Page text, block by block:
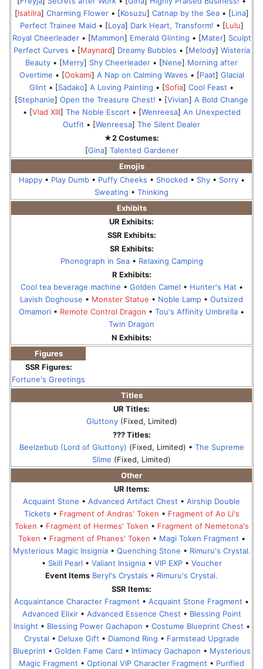
[Isatilra] Charming Flower• [Kosuzu] Catnap by the Sea• [Lina]
Perfect Trainee Maid • [Loya] Dark Heart, Transform! • [Lulu]
Royal Cheerleader• [Mammon] Emerald Glinting • [Mater] Sculpt
Perfect Curves • [Maynard] Dreamy Bubbles • [Melody] Wisteria
Beauty • [Merry] Shy Cheerleader • [Nene] Morning after
Overtime • [Ookami] A Nap on Calming Waves • [Paat] Glacial
Glint • [Sadako] A Loving Painting • [Sofia] Cool Feast •
[Stephanie] Open the Treasure Chest! • [Vivian] A Bold Change
• [Vlad XIII] The Noble Escort • [Wenreesa] An Unexpected
Outfit • [Wenreesa] The Silent Dealer
★2 Costumes:
[Gina] Talented Gardener
Emojis
Happy• Play Dumb• Puffy Cheeks • Shocked • Shy• Sorry•
Sweating • Thinking
Exhibits
UR Exhibits:
SSR Exhibits:
SR Exhibits:
Phonograph in Sea• Relaxing Camping
R Exhibits:
Cool tea beverage machine • Golden Camel • Hunter's Hat •
Lavish Doghouse • Monster Statue • Noble Lamp • Outsized
Omamori • Remote Control Dragon • Tou's Affinity Umbrella •
Twin Dragon
N Exhibits:
Figures
SSR Figures:
Fortune's Greetings
Titles
UR Titles:
Gluttony(Fixed, Limited)
??? Titles:
Beelzebub (Lord of Gluttony) (Fixed, Limited) • The Supreme
Slime (Fixed, Limited)
Other
UR Items:
Acquaint Stone • Advanced Artifact Chest • Airship Double
Tickets • Fragment of Andras' Token • Fragment of Ao Li's
Token • Fragment of Hermes' Token • Fragment of Nemetona's
Token • Fragment of Phanes' Token • Magi Token Fragment •
Mysterious Magic Insignia• Quenching Stone • Rimuru's Crystal.
• Skill Pearl • Valiant Insignia• VIP EXP• Voucher
Event Items Beryl's Crystals • Rimuru's Crystal.
SSR Items:
Acquaintance Character Fragment • Acquaint Stone Fragment •
Advanced Elixir• Advanced Essence Chest • Blessing Point
Insight • Blessing Power Gachapon • Costume Blueprint Chest •
Crystal • Deluxe Gift • Diamond Ring • Farmstead Upgrade
Blueprint • Golden Fame Card • Intimacy Gachapon • Mysterious
Magic Fragment • Optional VIP Character Fragment • Purified